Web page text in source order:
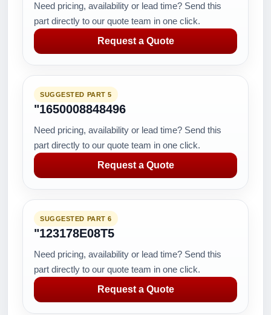
Need pricing, availability or lead time? Send this
part directly to our quote team in one click.
Request a Quote
SUGGESTED PART 5
"1650008848496
Need pricing, availability or lead time? Send this
part directly to our quote team in one click.
Request a Quote
SUGGESTED PART 6
"123178E08T5
Need pricing, availability or lead time? Send this
part directly to our quote team in one click.
Request a Quote